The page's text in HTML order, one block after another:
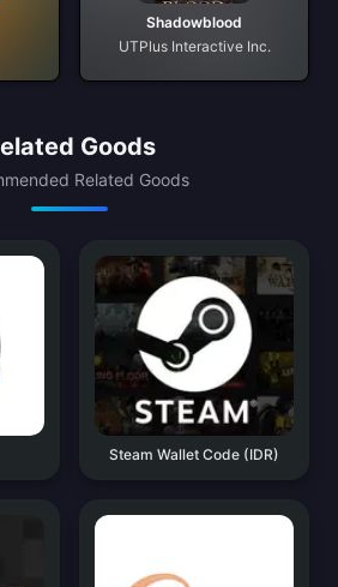
Shadowblood
UTPlus Interactive Inc.
Goods
Related Goods
Steam Wallet Code (IDR)